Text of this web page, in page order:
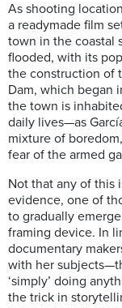
As shooting
a readymade film
town in the coastal
flooded, with its
the construction of
Dam, which began
the town is
daily lives—as
mixture of
fear of the armed
Not that any of this
evidence, one of
to gradually
framing device. In
documentary
with her
‘simply’ doing
the trick in